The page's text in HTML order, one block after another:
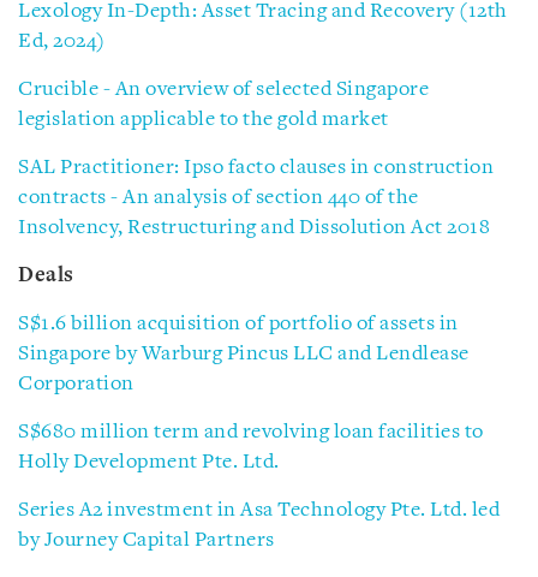
Lexology In-Depth: Asset Tracing and Recovery (12th
Ed, 2024)
Crucible - An overview of selected Singapore
legislation applicable to the gold market
SAL Practitioner: Ipso facto clauses in construction
contracts - An analysis of section 440 of the
Insolvency, Restructuring and Dissolution Act 2018
Deals
S$1.6 billion acquisition of portfolio of assets in
Singapore by Warburg Pincus LLC and Lendlease
Corporation
S$680 million term and revolving loan facilities to
Holly Development Pte. Ltd.
Series A2 investment in Asa Technology Pte. Ltd. led
by Journey Capital Partners